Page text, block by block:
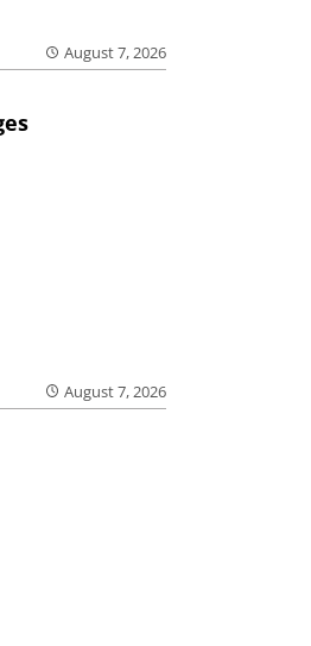
August 7, 2026
August 7, 2026